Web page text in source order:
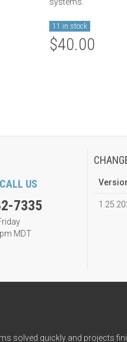
11 in stock
$40.00
US
7335
MDT
solved quickly and projects